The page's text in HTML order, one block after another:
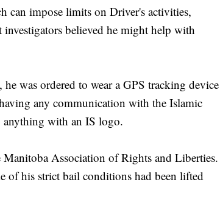
can impose limits on Driver's activities,
believed he might help with
was ordered to wear a GPS tracking device
any communication with the Islamic
with an IS logo.
Association of Rights and Liberties.
of his strict bail conditions had been lifted